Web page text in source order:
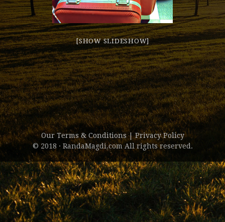
[SHOW SLIDESHOW]
Our Terms & Conditions|Privacy Policy
© 2018 · RandaMagdi.com All rights reserved.